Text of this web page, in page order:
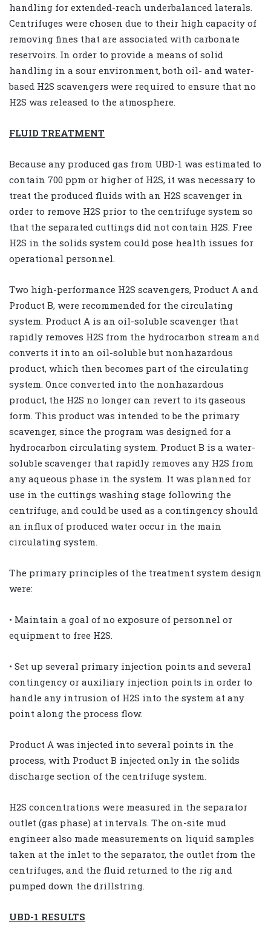
handling for extended-reach underbalanced laterals.
Centrifuges were chosen due to their high capacity of
removing fines that are associated with carbonate
reservoirs. In order to provide a means of solid
handling in a sour environment, both oil- and water-
based H2S scavengers were required to ensure that no
H2S was released to the atmosphere.
FLUID TREATMENT
Because any produced gas from UBD-1 was estimated to
contain 700 ppm or higher of H2S, it was necessary to
treat the produced fluids with an H2S scavenger in
order to remove H2S prior to the centrifuge system so
that the separated cuttings did not contain H2S. Free
H2S in the solids system could pose health issues for
operational personnel.
Two high-performance H2S scavengers, Product A and
Product B, were recommended for the circulating
system. Product A is an oil-soluble scavenger that
rapidly removes H2S from the hydrocarbon stream and
converts it into an oil-soluble but nonhazardous
product, which then becomes part of the circulating
system. Once converted into the nonhazardous
product, the H2S no longer can revert to its gaseous
form. This product was intended to be the primary
scavenger, since the program was designed for a
hydrocarbon circulating system. Product B is a water-
soluble scavenger that rapidly removes any H2S from
any aqueous phase in the system. It was planned for
use in the cuttings washing stage following the
centrifuge, and could be used as a contingency should
an influx of produced water occur in the main
circulating system.
The primary principles of the treatment system design
were:
• Maintain a goal of no exposure of personnel or
equipment to free H2S.
• Set up several primary injection points and several
contingency or auxiliary injection points in order to
handle any intrusion of H2S into the system at any
point along the process flow.
Product A was injected into several points in the
process, with Product B injected only in the solids
discharge section of the centrifuge system.
H2S concentrations were measured in the separator
outlet (gas phase) at intervals. The on-site mud
engineer also made measurements on liquid samples
taken at the inlet to the separator, the outlet from the
centrifuges, and the fluid returned to the rig and
pumped down the drillstring.
UBD-1 RESULTS